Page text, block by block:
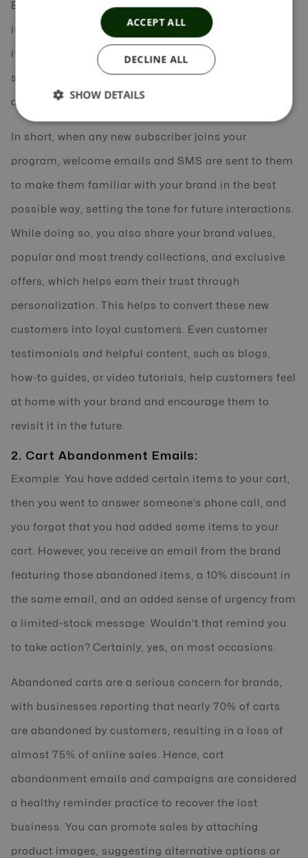
Example 2: A retail brand‘s welcome series could
introduce its newly joined customers to a gamut of
its latest trendy clothes, all-time best sellers, or any
specific occasion-related clothes, or offer an
attractive discount of 50% on their first order.
In short, when any new subscriber joins your
program, welcome emails and SMS are sent to them
to make them familiar with your brand in the best
possible way, setting the tone for future interactions.
While doing so, you also share your brand values,
popular and most trendy collections, and exclusive
offers, which helps earn their trust through
personalization. This helps to convert these new
customers into loyal customers. Even customer
testimonials and helpful content, such as blogs,
how-to guides, or video tutorials, help customers feel
at home with your brand and encourage them to
revisit it in the future.
2. Cart Abandonment Emails:
Example: You have added certain items to your cart,
then you went to answer someone’s phone call, and
you forgot that you had added some items to your
cart. However, you receive an email from the brand
featuring those abandoned items, a 10% discount in
the same email, and an added sense of urgency from
a limited-stock message. Wouldn’t that remind you
to take action? Certainly, yes, on most occasions.
Abandoned carts are a serious concern for brands,
with businesses reporting that nearly 70% of carts
are abandoned by customers, resulting in a loss of
almost 75% of online sales. Hence, cart
abandonment emails and campaigns are considered
a healthy reminder practice to recover the lost
business. You can promote sales by attaching
product images, suggesting alternative options or
ACCEPT ALL
DECLINE ALL
SHOW DETAILS